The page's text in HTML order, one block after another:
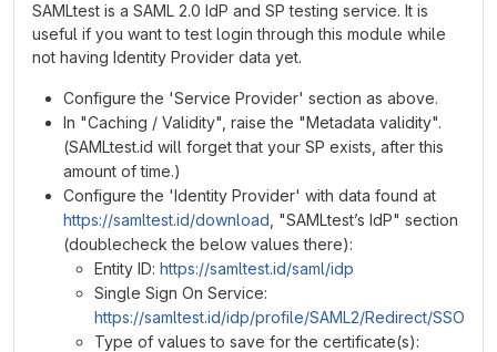
SAMLtest is a SAML 2.0 IdP and SP testing service. It is
useful if you want to test login through this module while
not having Identity Provider data yet.
Configure the 'Service Provider' section as above.
In "Caching / Validity", raise the "Metadata validity".
(SAMLtest.id will forget that your SP exists, after this
amount of time.)
Configure the 'Identity Provider' with data found at
https://samltest.id/download , "SAMLtest’s IdP" section
(doublecheck the below values there):
Entity ID: https://samltest.id/saml/idp
Single Sign On Service:
https://samltest.id/idp/profile/SAML2/Redirect/SSO
Type of values to save for the certificate(s):